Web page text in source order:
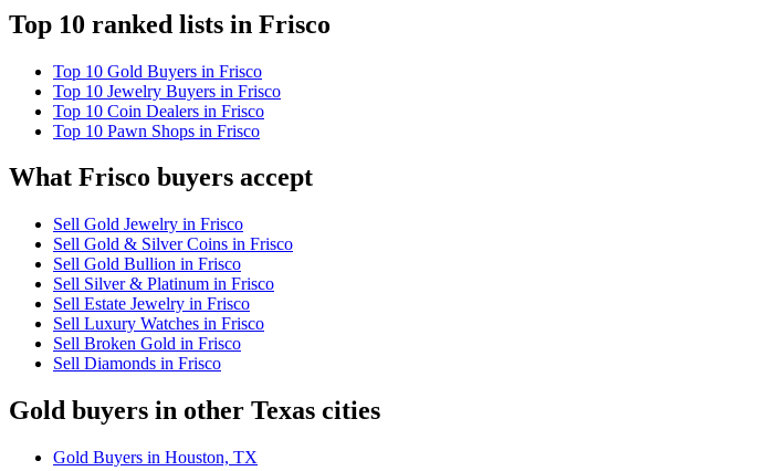
Top 10 ranked lists in Frisco
Top 10 Gold Buyers in Frisco
Top 10 Jewelry Buyers in Frisco
Top 10 Coin Dealers in Frisco
Top 10 Pawn Shops in Frisco
What Frisco buyers accept
Sell Gold Jewelry in Frisco
Sell Gold & Silver Coins in Frisco
Sell Gold Bullion in Frisco
Sell Silver & Platinum in Frisco
Sell Estate Jewelry in Frisco
Sell Luxury Watches in Frisco
Sell Broken Gold in Frisco
Sell Diamonds in Frisco
Gold buyers in other Texas cities
Gold Buyers in Houston, TX